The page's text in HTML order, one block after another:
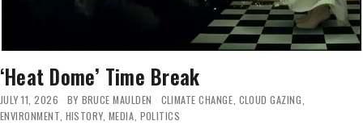
‘Heat Dome’ Time Break
JULY 11, 2026 BY BRUCE MAULDEN CLIMATE CHANGE, CLOUD GAZING,
ENVIRONMENT, HISTORY, MEDIA, POLITICS